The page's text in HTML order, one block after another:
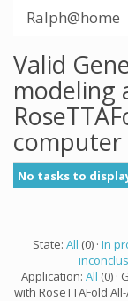
Ralph@home
Valid
modeling
computer
No tasks to
State: All (0) · In
Application: All (0)
with RoseTTAFold All-